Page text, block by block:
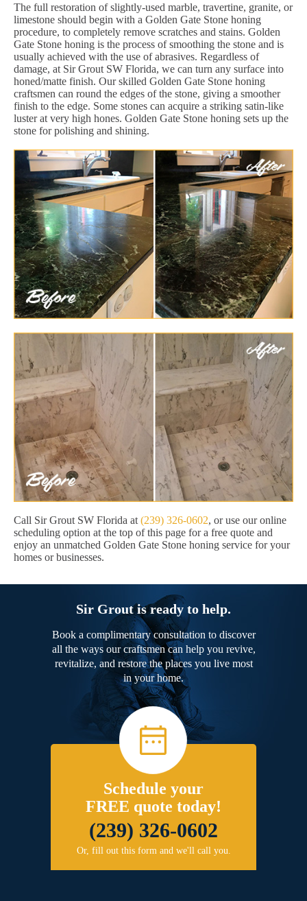
The full restoration of slightly-used marble, travertine, granite, or
limestone should begin with a Golden Gate Stone honing
procedure, to completely remove scratches and stains. Golden
Gate Stone honing is the process of smoothing the stone and is
usually achieved with the use of abrasives. Regardless of
damage, at Sir Grout SW Florida, we can turn any surface into
honed/matte finish. Our skilled Golden Gate Stone honing
craftsmen can round the edges of the stone, giving a smoother
finish to the edge. Some stones can acquire a striking satin-like
luster at very high hones. Golden Gate Stone honing sets up the
stone for polishing and shining.
Call Sir Grout SW Florida at (239) 326-0602, or use our online
scheduling option at the top of this page for a free quote and
enjoy an unmatched Golden Gate Stone honing service for your
homes or businesses.
Sir Grout is ready to help.
Book a complimentary consultation to discover
all the ways our craftsmen can help you revive,
revitalize, and restore the places you live most
in your home.
Schedule your
FREE quote today!
(239) 326-0602
Or, fill out this form and we'll call you.